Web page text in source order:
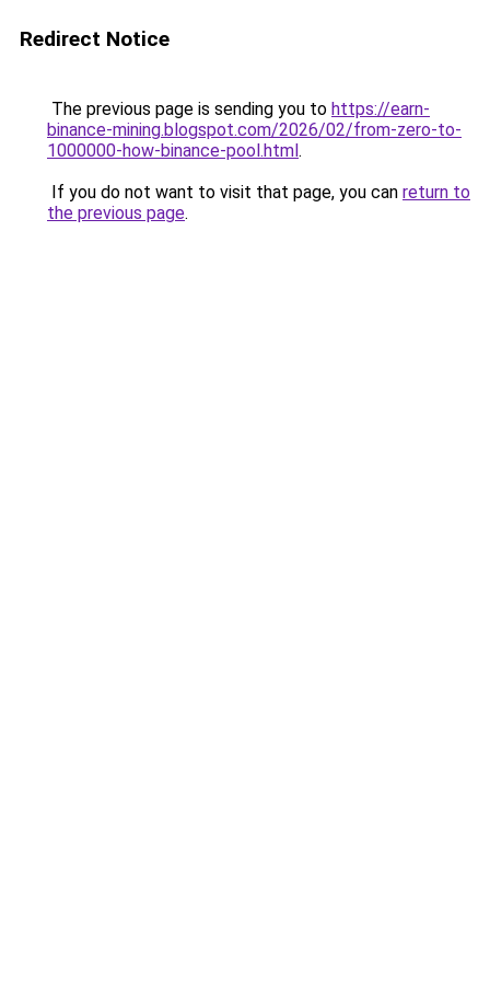
Redirect Notice
The previous page is sending you to https://earn-
binance-mining.blogspot.com/2026/02/from-zero-to-
1000000-how-binance-pool.html.
If you do not want to visit that page, you can return to
the previous page.